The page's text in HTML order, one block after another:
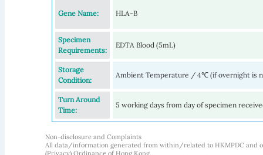
Gene Name: HLA-B
Specimen
Requirements:
EDTA Blood (5mL)
Storage
Condition:
Ambient Temperature / 4℃ (if overnight is
Turn Around
Time:
5 working days from day of specimen
Non-disclosure and Complaints
All data/information generated from within/related to HKMPDC and
(Privacy) Ordinance of Hong Kong.